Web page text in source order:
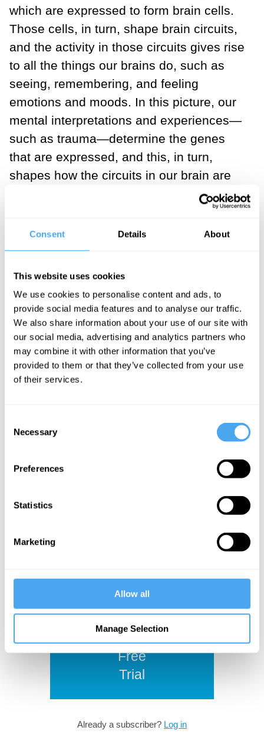
Consent Details About
This website uses cookies
We use cookies to personalise content and ads, to
provide social media features and to analyse our traffic.
We also share information about your use of our site with
our social media, advertising and analytics partners who
may combine it with other information that you’ve
provided to them or that they’ve collected from your use
of their services.
Selection
Necessary
Preferences
Statistics
Marketing
Allow all
Manage Selection
which are expressed to form brain cells.
Those cells, in turn, shape brain circuits,
and the activity in those circuits gives rise
to all the things our brains do, such as
seeing, remembering, and feeling
emotions and moods. In this picture, our
mental interpretations and experiences—
such as trauma—determine the genes
that are expressed, and this, in turn,
shapes how the circuits in our brain are
wired up—which is what we call learning.
pinpoint the broken link in the chain so
they can repair it. In the case of
depression, the idea is that a broken link
in the chain can be repaired with a
treatment such as a pharmaceutical drug,
brain stimulation, or behavioral therapy.
Browse oursubscription plansand
subscribe to read more.
Start
Free
Trial
Already a subscriber? Log in